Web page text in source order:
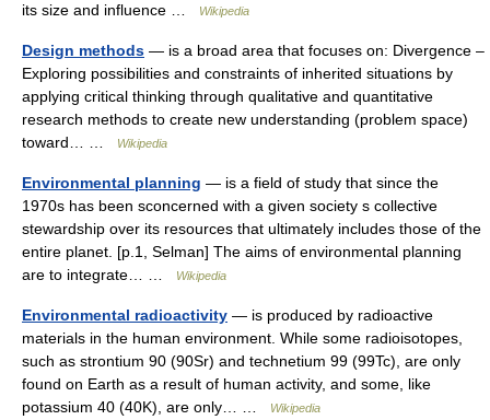
its size and influence …
Wikipedia
Design methods — is a broad area that focuses on: Divergence –
Exploring possibilities and constraints of inherited situations by
applying critical thinking through qualitative and quantitative
research methods to create new understanding (problem space)
toward… …
Wikipedia
Environmental planning — is a field of study that since the
1970s has been sconcerned with a given society s collective
stewardship over its resources that ultimately includes those of the
entire planet. [p.1, Selman] The aims of environmental planning
are to integrate… …
Wikipedia
Environmental radioactivity — is produced by radioactive
materials in the human environment. While some radioisotopes,
such as strontium 90 (90Sr) and technetium 99 (99Tc), are only
found on Earth as a result of human activity, and some, like
potassium 40 (40K), are only… …
Wikipedia